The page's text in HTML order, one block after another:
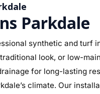
Parkdale
synthetic and turf
look, or low-
for long-lasting
climate. Our